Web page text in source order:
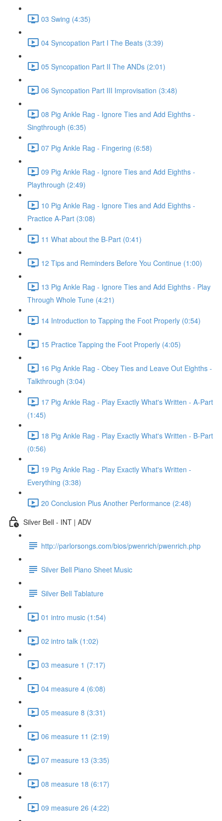
03 Swing (4:35)
04 Syncopation Part I The Beats (3:39)
05 Syncopation Part II The ANDs (2:01)
06 Syncopation Part III Improvisation (3:48)
08 Pig Ankle Rag - Ignore Ties and Add Eighths -
Singthrough (6:35)
07 Pig Ankle Rag - Fingering (6:58)
09 Pig Ankle Rag - Ignore Ties and Add Eighths -
Playthrough (2:49)
10 Pig Ankle Rag - Ignore Ties and Add Eighths -
Practice A-Part (3:08)
11 What about the B-Part (0:41)
12 Tips and Reminders Before You Continue (1:00)
13 Pig Ankle Rag - Ignore Ties and Add Eighths - Play
Through Whole Tune (4:21)
14 Introduction to Tapping the Foot Properly (0:54)
15 Practice Tapping the Foot Properly (4:05)
16 Pig Ankle Rag - Obey Ties and Leave Out Eighths -
Talkthrough (3:04)
17 Pig Ankle Rag - Play Exactly What's Written - A-Part
(1:45)
18 Pig Ankle Rag - Play Exactly What's Written - B-Part
(0:56)
19 Pig Ankle Rag - Play Exactly What's Written -
Everything (3:38)
20 Conclusion Plus Another Performance (2:48)
Silver Bell - INT | ADV
http://parlorsongs.com/bios/pwenrich/pwenrich.php
Silver Bell Piano Sheet Music
Silver Bell Tablature
01 intro music (1:54)
02 intro talk (1:02)
03 measure 1 (7:17)
04 measure 4 (6:08)
05 measure 8 (3:31)
06 measure 11 (2:19)
07 measure 13 (3:35)
08 measure 18 (6:17)
09 measure 26 (4:22)